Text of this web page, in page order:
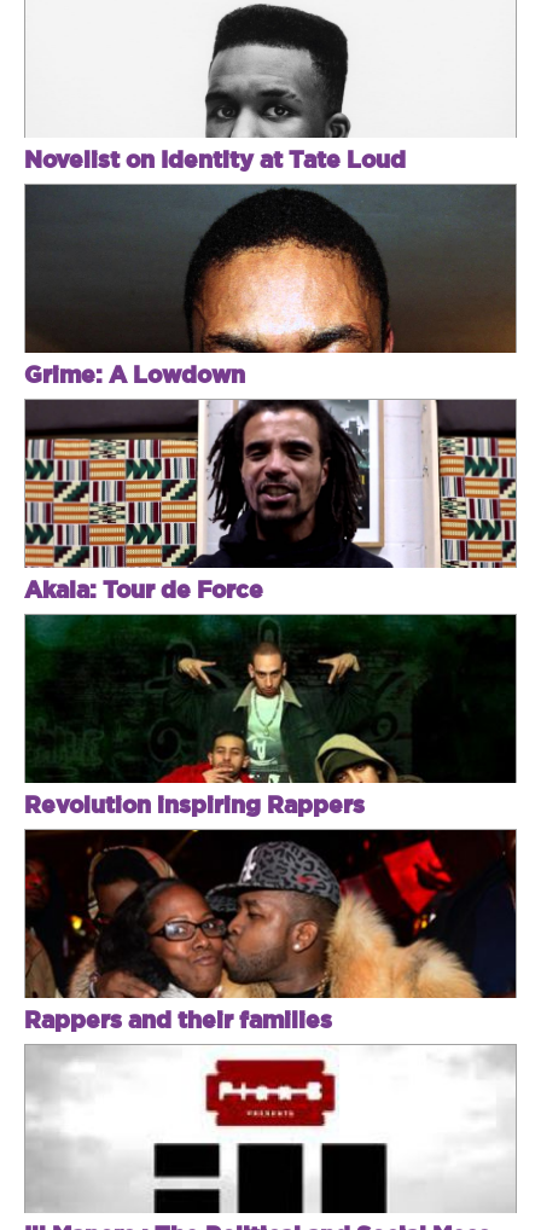
Novelist on Identity at Tate Loud
Grime: A Lowdown
Akala: Tour de Force
Revolution inspiring Rappers
Rappers and their families